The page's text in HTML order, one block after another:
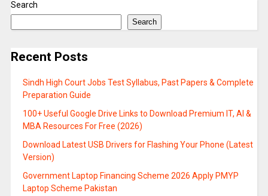
Search
Search
Recent Posts
Sindh High Court Jobs Test Syllabus, Past Papers & Complete
Preparation Guide
100+ Useful Google Drive Links to Download Premium IT, AI &
MBA Resources For Free (2026)
Download Latest USB Drivers for Flashing Your Phone (Latest
Version)
Government Laptop Financing Scheme 2026 Apply PMYP
Laptop Scheme Pakistan